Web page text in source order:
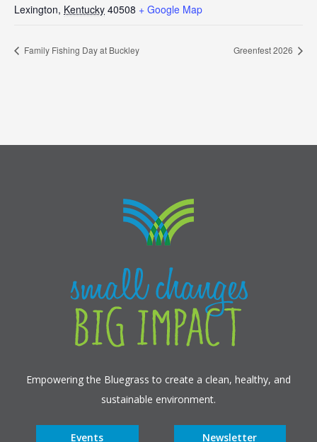
Lexington, Kentucky 40508 + Google Map
Family Fishing Day at Buckley Greenfest 2026
Empowering the Bluegrass to create a clean, healthy, and
sustainable environment.
Events Newsletter